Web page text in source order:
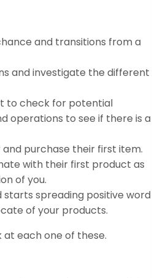
and transitions from a
and investigate the different
to check for potential
operations to see if there is a
purchase their first item.
with their first product as
of you.
starts spreading positive word
of your products.
at each one of these.